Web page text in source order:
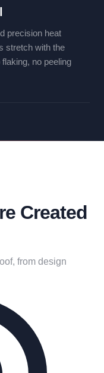
precision heat
stretch with the
no peeling
Created
from design